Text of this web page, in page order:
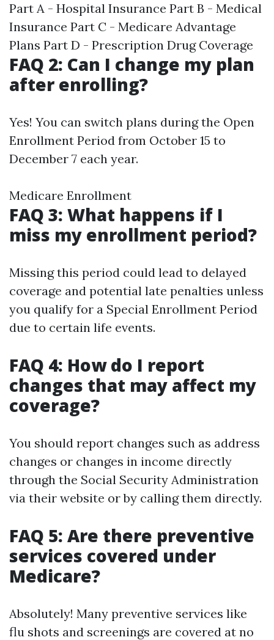
Part A - Hospital Insurance Part B - Medical
Insurance Part C - Medicare Advantage
Plans Part D - Prescription Drug Coverage
FAQ 2: Can I change my plan
after enrolling?
Yes! You can switch plans during the Open
Enrollment Period from October 15 to
December 7 each year.
Medicare Enrollment
FAQ 3: What happens if I
miss my enrollment period?
Missing this period could lead to delayed
coverage and potential late penalties unless
you qualify for a Special Enrollment Period
due to certain life events.
FAQ 4: How do I report
changes that may affect my
coverage?
You should report changes such as address
changes or changes in income directly
through the Social Security Administration
via their website or by calling them directly.
FAQ 5: Are there preventive
services covered under
Medicare?
Absolutely! Many preventive services like
flu shots and screenings are covered at no